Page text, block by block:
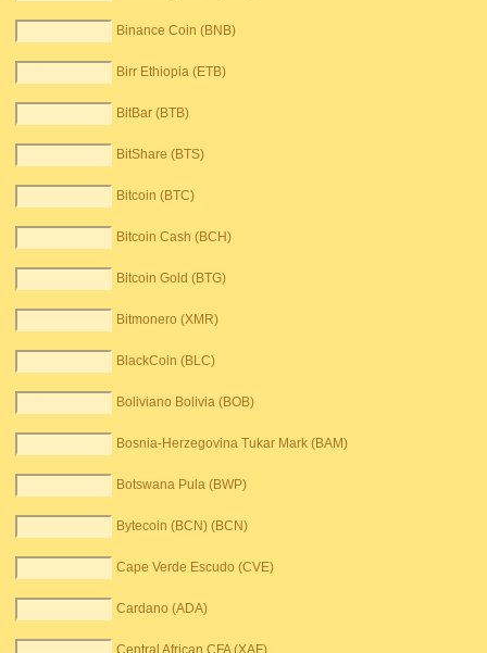
Binance Coin (BNB)
Birr Ethiopia (ETB)
BitBar (BTB)
BitShare (BTS)
Bitcoin (BTC)
Bitcoin Cash (BCH)
Bitcoin Gold (BTG)
Bitmonero (XMR)
BlackCoin (BLC)
Boliviano Bolivia (BOB)
Bosnia-Herzegovina Tukar Mark (BAM)
Botswana Pula (BWP)
Bytecoin (BCN) (BCN)
Cape Verde Escudo (CVE)
Cardano (ADA)